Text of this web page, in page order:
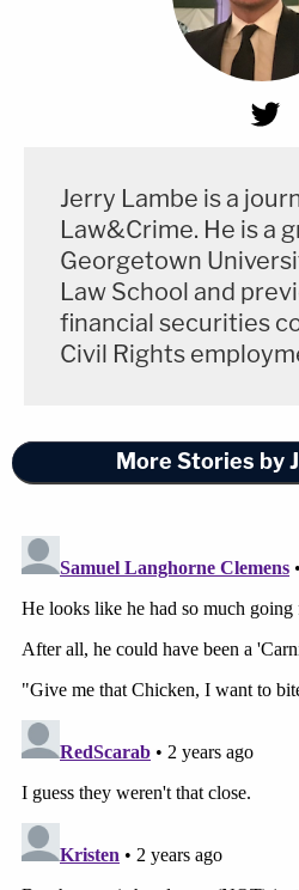
Jerry Lambe is a
Law&Crime. He is a
Georgetown
Law School and
financial securities
Civil Rights
More Stories by